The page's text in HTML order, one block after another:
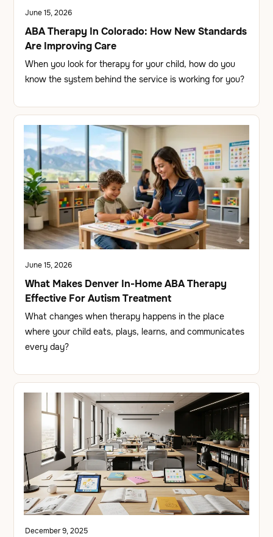
June 15, 2026
ABA Therapy In Colorado: How New Standards
Are Improving Care
When you look for therapy for your child, how do you
know the system behind the service is working for you?
June 15, 2026
What Makes Denver In-Home ABA Therapy
Effective For Autism Treatment
What changes when therapy happens in the place
where your child eats, plays, learns, and communicates
every day?
December 9, 2025